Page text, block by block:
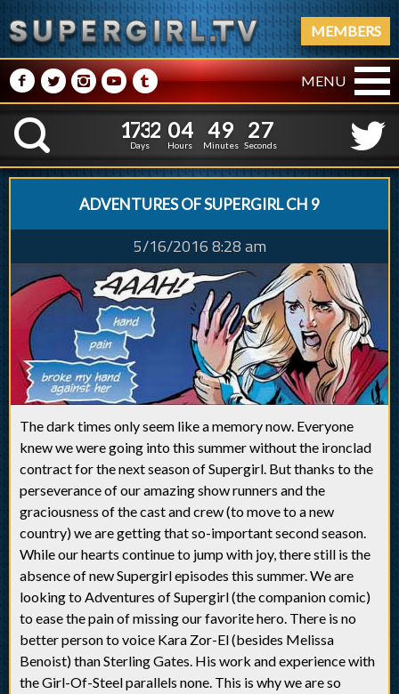
MEMBERS
M NPRQ MENU
K
1
1
7
7
3
3
2
2
Days
0
0
4
4
Hours
4
4
9
9
Minutes
2
28
7
Seconds
ADVENTURES OF SUPERGIRL CH 9
5/16/2016 8:28 am
The dark times only seem like a memory now. Everyone
knew we were going into this summer without the ironclad
contract for the next season of Supergirl. But thanks to the
perseverance of our amazing show runners and the
graciousness of the cast and crew (to move to a new
country) we are getting that so-important second season.
While our hearts continue to jump with joy, there still is the
absence of new Supergirl episodes this summer. We are
looking to Adventures of Supergirl (the companion comic)
to ease the pain of missing our favorite hero. There is no
better person to voice Kara Zor-El (besides Melissa
Benoist) than Sterling Gates. His work and experience with
the Girl-Of-Steel parallels none. This is why we are so